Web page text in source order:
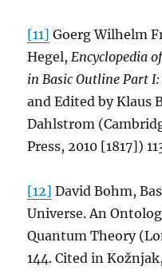
[11] Goerg Wilhelm
Hegel,Encyclopedia
in Basic Outline Part
and Edited by Klaus
Dahlstrom
Press, 2010 [1817])
[12] David Bohm,
Universe. An
Quantum Theory
144. Cited in